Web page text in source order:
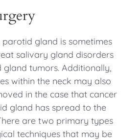
gland is sometimes
salivary gland disorders
tumors. Additionally,
within the neck may also
in the case that cancer
gland has spread to the
are two primary types
techniques that may be